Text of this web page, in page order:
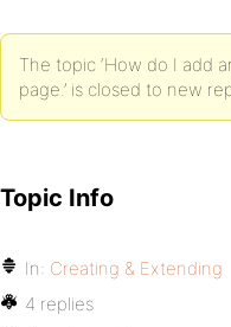
The topic ‘How do I add
page.’ is closed to new
Topic Info
In: Creating & Extending
4 replies